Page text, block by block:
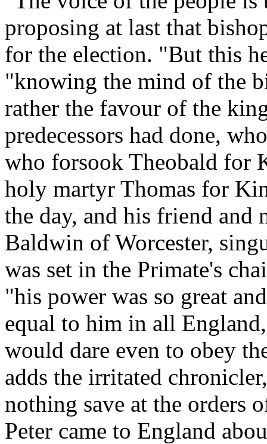
proposing at last that
for the election. "But this
"knowing the mind of the
rather the favour of the
predecessors had done,
who forsook Theobald for
holy martyr Thomas for
the day, and his friend and
Baldwin of Worcester,
was set in the Primate's
"his power was so great
equal to him in all
would dare even to obey
adds the irritated
nothing save at the orders
Peter came to England